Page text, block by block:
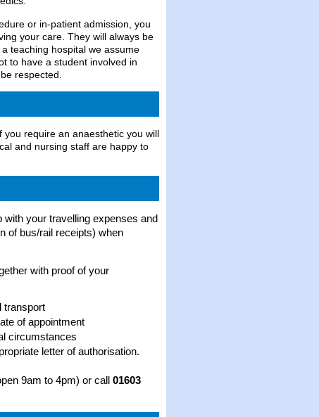
or in-patient admission, you
your care. They will always be
teaching hospital we assume
to have a student involved in
respected.
require an anaesthetic you will
and nursing staff are happy to
with your travelling expenses and
of bus/rail receipts) when
with proof of your
transport
of appointment
circumstances
letter of authorisation.
9am to 4pm) or call 01603